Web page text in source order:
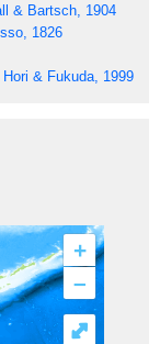
& Bartsch, 1904
1826
Hori & Fukuda, 1999
+
–
⤢